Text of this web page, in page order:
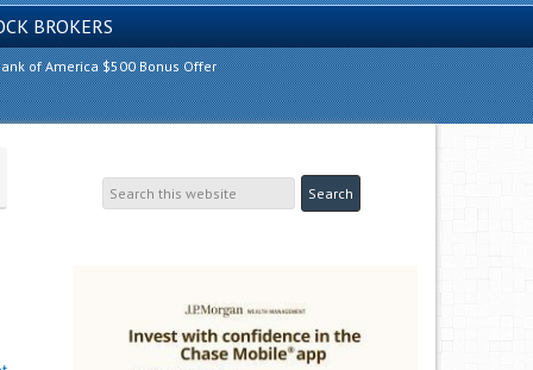
BROKERS
of America $500 Bonus Offer